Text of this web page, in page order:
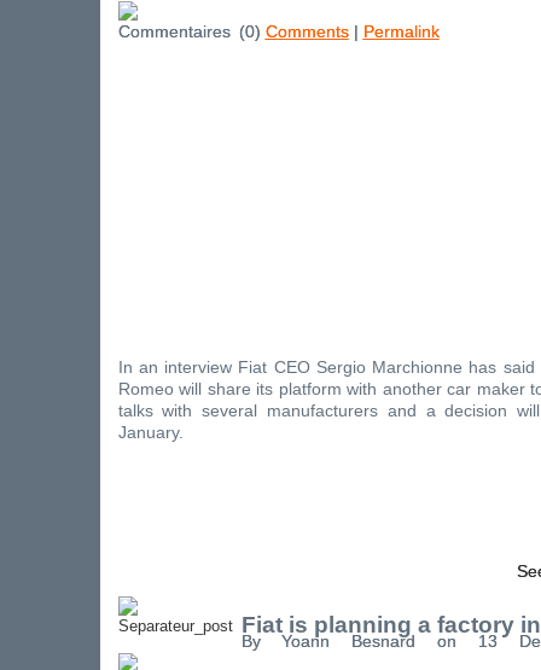
(0) Comments| Permalink
In an interview Fiat CEO Sergio Marchionne has
Romeo will share its platform with another car maker
talks with several manufacturers and a decision
January.
Fiat is planning a factory
By Yoann Besnard on 13